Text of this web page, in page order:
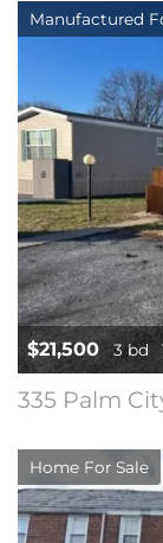
Manufactured
$21,500 3 bd
335 Palm
Home For Sale